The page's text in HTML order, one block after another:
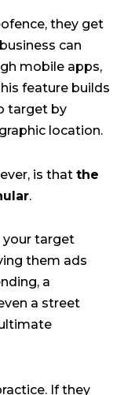
they get
can
mobile apps,
feature builds
target by
location.
is that the
.
your target
them ads
a
a street
If they